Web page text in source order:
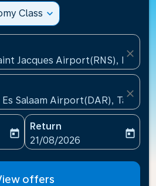
Class expand_more
Jacques Airport(RNS), France
close
Es Salaam Airport(DAR),
close
date-aria-label
today
Return
fc-booking-return-date-
21/08/2026
today
offers